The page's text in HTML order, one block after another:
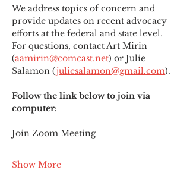
We address topics of concern and
provide updates on recent advocacy
efforts at the federal and state level.
For questions, contact Art Mirin
(aamirin@comcast.net) or Julie
Salamon (juliesalamon@gmail.com).
Follow the link below to join via
computer:
Join Zoom Meeting
Show More